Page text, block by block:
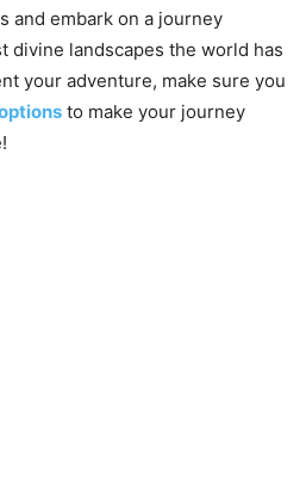
and embark on a journey
divine landscapes the world has
your adventure, make sure you
to make your journey